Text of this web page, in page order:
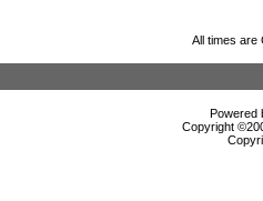
All times are
Powered
Copyright